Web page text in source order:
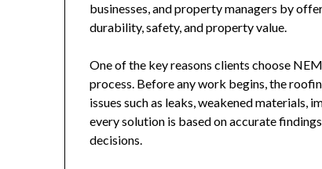
businesses, and property managers by
durability, safety, and property value.
One of the key reasons clients choose
process. Before any work begins, the
issues such as leaks, weakened materials,
every solution is based on accurate
decisions.